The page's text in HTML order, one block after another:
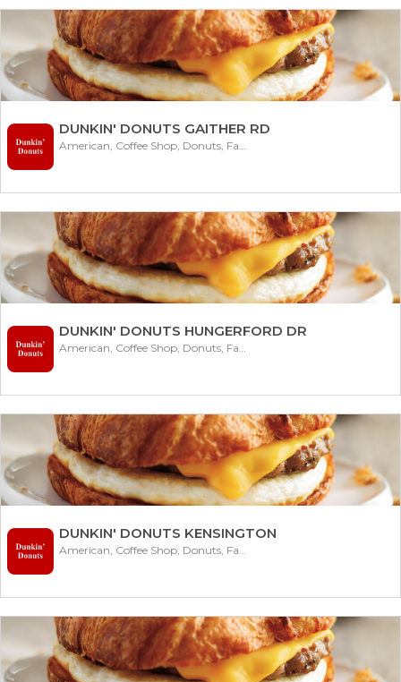
DUNKIN' DONUTS GAITHER RD
American, Coffee Shop, Donuts, Fast Food
DUNKIN' DONUTS HUNGERFORD DR
American, Coffee Shop, Donuts, Fast Food
DUNKIN' DONUTS KENSINGTON
American, Coffee Shop, Donuts, Fast Food